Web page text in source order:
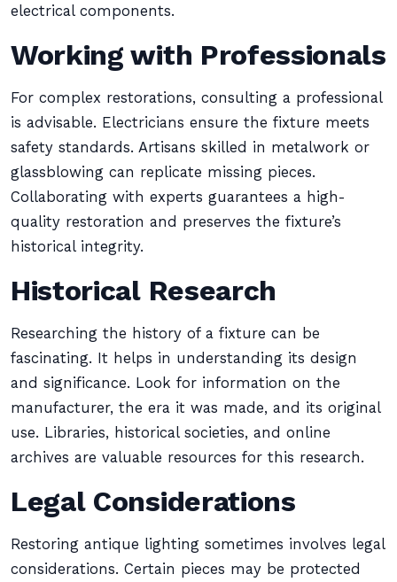
electrical components.
Working with Professionals
For complex restorations, consulting a professional
is advisable. Electricians ensure the fixture meets
safety standards. Artisans skilled in metalwork or
glassblowing can replicate missing pieces.
Collaborating with experts guarantees a high-
quality restoration and preserves the fixture’s
historical integrity.
Historical Research
Researching the history of a fixture can be
fascinating. It helps in understanding its design
and significance. Look for information on the
manufacturer, the era it was made, and its original
use. Libraries, historical societies, and online
archives are valuable resources for this research.
Legal Considerations
Restoring antique lighting sometimes involves legal
considerations. Certain pieces may be protected